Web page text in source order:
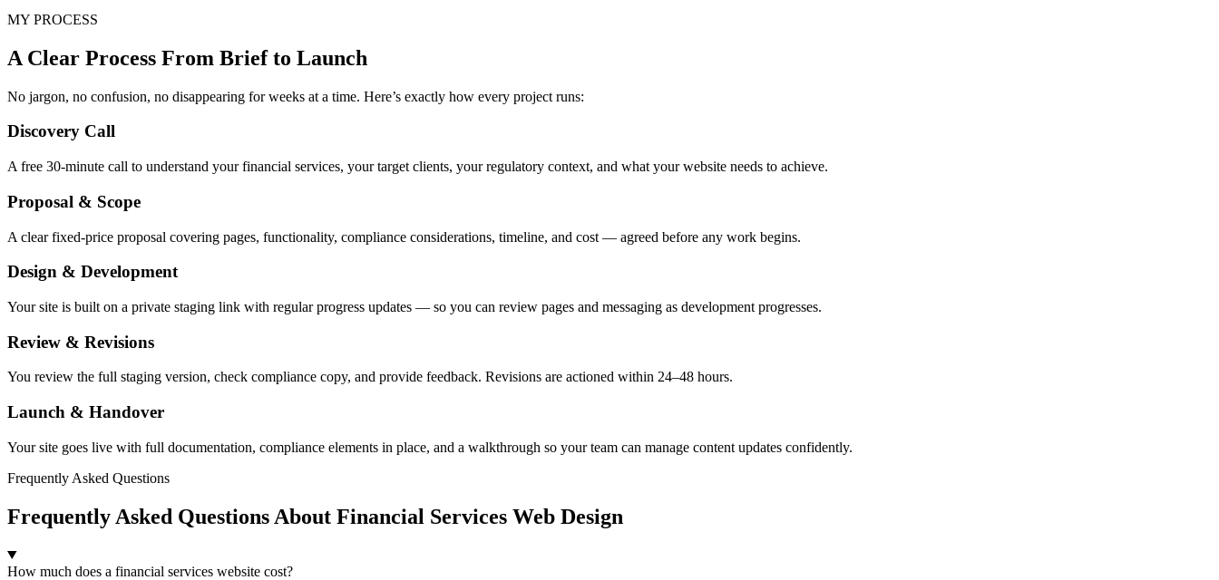
MY PROCESS
A Clear Process From Brief to Launch
No jargon, no confusion, no disappearing for weeks at a time. Here’s exactly how every project runs:
Discovery Call
A free 30-minute call to understand your financial services, your target clients, your regulatory context, and what your website needs to achieve.
Proposal & Scope
A clear fixed-price proposal covering pages, functionality, compliance considerations, timeline, and cost — agreed before any work begins.
Design & Development
Your site is built on a private staging link with regular progress updates — so you can review pages and messaging as development progresses.
Review & Revisions
You review the full staging version, check compliance copy, and provide feedback. Revisions are actioned within 24–48 hours.
Launch & Handover
Your site goes live with full documentation, compliance elements in place, and a walkthrough so your team can manage content updates confidently.
Frequently Asked Questions
Frequently Asked Questions About Financial Services Web Design
How much does a financial services website cost?